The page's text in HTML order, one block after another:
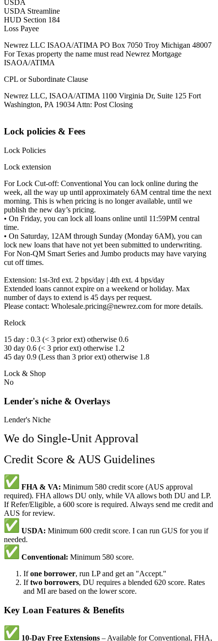
USDA
USDA Streamline
HUD Section 184
Loss Payee
Newrez LLC ISAOA/ATIMA PO Box 7050 Troy Michigan 48007
For Texas property the name must read Newrez Mortgage
ISAOA/ATIMA
CPL or Subordinate Clause
Newrez LLC, ISAOA/ATIMA 1100 Virginia Dr, Suite 125 Fort
Washington, PA 19034 Attn: Post Closing
Lock policies & Fees
Lock Policies
Lock extension
For Lock Cut-off: Conventional You can lock online during the
week, all the way up until approximately 6AM central time the next
morning. This is when pricing is no longer available, until we
publish the new day’s pricing.
• On Friday, you can lock all loans online until 11:59PM central
time.
• On Saturday, 12AM through Sunday (Monday 6AM), you can
lock new loans that have not yet been submitted to underwriting.
For Non-QM Smart Series and Jumbo products may have varying
cut off times.
Extension: 1st-3rd ext. 2 bps/day | 4th ext. 4 bps/day
Extended loans cannot expire on a weekend or holiday. Max
number of days to extend is 45 days per request.
Please contact: Wholesale.pricing@newrez.com for more details.
Relock
15 day : 0.3 (< 3 prior ext) otherwise 0.6
30 day 0.6 (< 3 prior ext) otherwise 1.2
45 day 0.9 (Less than 3 prior ext) otherwise 1.8
Lock & Shop
No
Lender's niche & Overlays
Lender's Niche
We do Single-Unit Approval
Credit Score & AUS Guidelines
FHA & VA: Minimum 580 credit score (AUS approval
required). FHA allows DU only, while VA allows both DU and LP.
If Refer/Eligible, a 600 score is required. Always send me credit and
AUS for review.
USDA: Minimum 600 credit score. I can run GUS for you if
needed.
Conventional: Minimum 580 score.
Ifone borrower, run LP and get an "Accept."
Iftwo borrowers, DU requires a blended 620 score. Rates
and MI are based on the lower score.
Key Loan Features & Benefits
10-Day Free Extensions – Available for Conventional, FHA,